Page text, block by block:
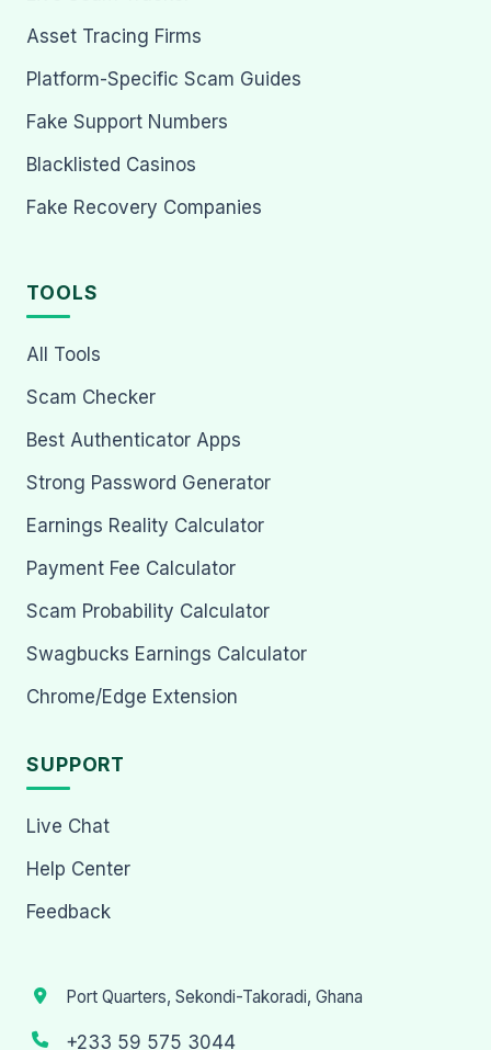
Asset Tracing Firms
Platform-Specific Scam Guides
Fake Support Numbers
Blacklisted Casinos
Fake Recovery Companies
TOOLS
All Tools
Scam Checker
Best Authenticator Apps
Strong Password Generator
Earnings Reality Calculator
Payment Fee Calculator
Scam Probability Calculator
Swagbucks Earnings Calculator
Chrome/Edge Extension
SUPPORT
Live Chat
Help Center
Feedback
Port Quarters, Sekondi-Takoradi, Ghana
+233 59 575 3044